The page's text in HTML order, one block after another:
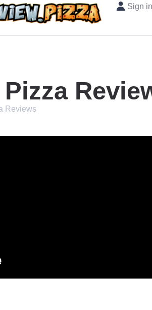
Sign
Reviews